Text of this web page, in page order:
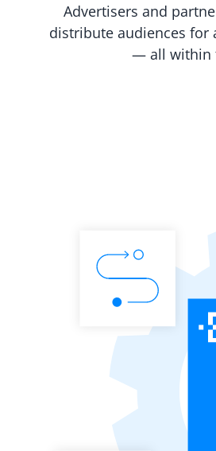
Advertisers and
distribute audiences for
— all within